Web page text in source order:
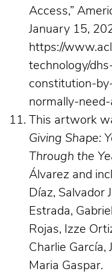
Access,”
January 15,
https://
technology/
constitution-
normally-
This artwork
Giving Shape:
Through the
Álvarez and
Díaz, Salvador
Estrada,
Rojas, Izze
Charlie García,
Maria Gaspar.